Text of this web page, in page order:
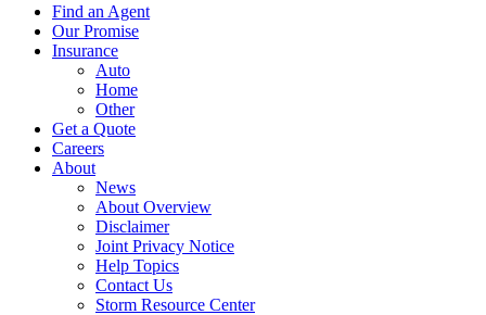
Find an Agent
Our Promise
Insurance
Auto
Home
Other
Get a Quote
Careers
About
News
About Overview
Disclaimer
Joint Privacy Notice
Help Topics
Contact Us
Storm Resource Center